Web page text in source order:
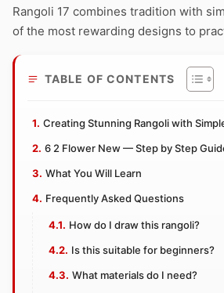
Rangoli 17 combines tradition with
of the most rewarding designs to
TABLE OF CONTENTS
Creating Stunning Rangoli with
6 2 Flower New — Step by Step
What You Will Learn
Frequently Asked Questions
How do I draw this rangoli?
Is this suitable for beginners?
What materials do I need?